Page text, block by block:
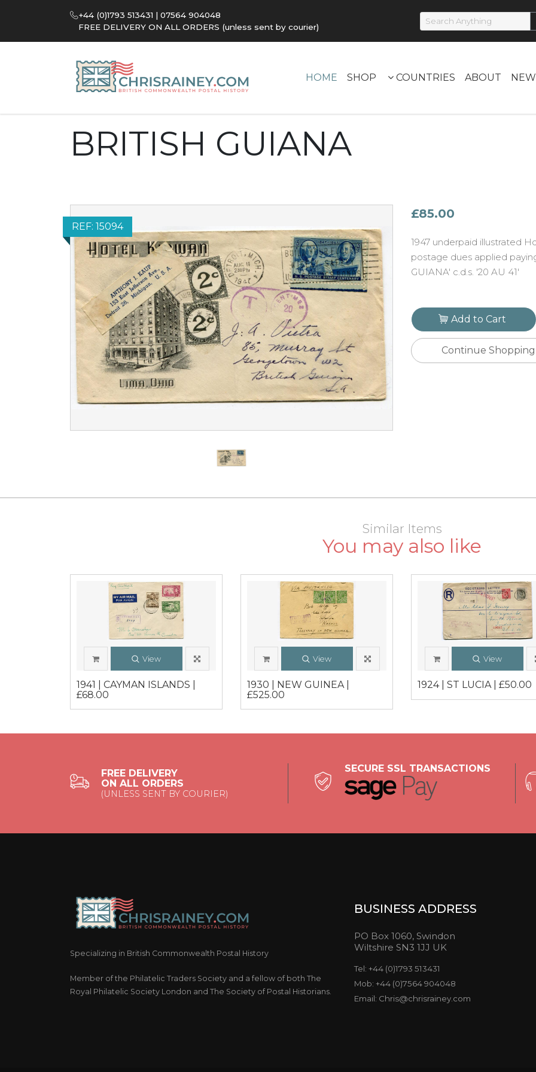
+44 (0)1793 513431 | 07564 904048
FREE DELIVERY ON ALL ORDERS (unless sent by courier)
HOME SHOP COUNTRIES ABOUT
BRITISH GUIANA
REF: 15094
£85.00
1947 underpaid illustrated
postage dues applied
GUIANA' c.d.s. '20 AU 41'
Add to Cart
Continue Shopping
Similar Items
You may also like
View
1941 | CAYMAN ISLANDS |
£68.00
View
1930 | NEW GUINEA |
£525.00
View
1924 | ST LUCIA | £50.00
FREE DELIVERY
ON ALL ORDERS
(UNLESS SENT BY COURIER)
SECURE SSL TRANSACTIONS
Specializing in British Commonwealth Postal History
Member of the Philatelic Traders Society and a fellow of both The
Royal Philatelic Society London and The Society of Postal Historians.
BUSINESS ADDRESS
PO Box 1060, Swindon
Wiltshire SN3 1JJ UK
Tel: +44 (0)1793 513431
Mob: +44 (0)7564 904048
Email: Chris@chrisrainey.com